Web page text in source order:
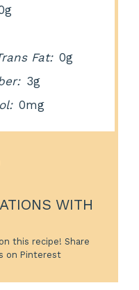
Fat: 0g
3g
0mg
WITH
this recipe! Share
on Pinterest